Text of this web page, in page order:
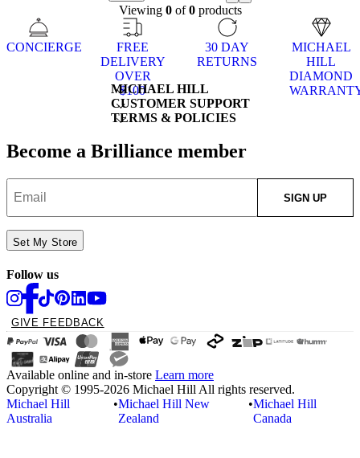
Viewing 0of0products
CONCIERGE
FREE
DELIVERY
OVER
$100
30 DAY
RETURNS
MICHAEL
HILL
DIAMOND
MICHAEL HILL
CUSTOMER SUPPORT
TERMS & POLICIES
Become a Brilliance member
SIGN UP
Set My Store
Follow us
GIVE FEEDBACK
Available online and in-store Learn more
Copyright © 1995-2026 Michael Hill All rights reserved.
Michael Hill
Australia
•Michael Hill New
Zealand
•Michael Hill
Canada